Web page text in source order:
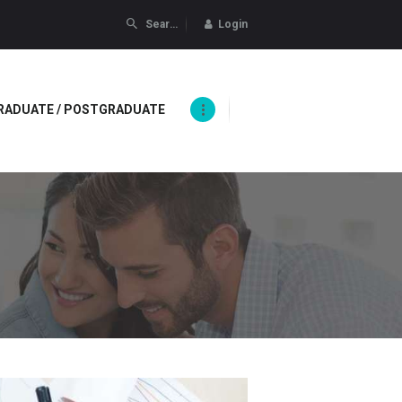
Login
/ POSTGRADUATE